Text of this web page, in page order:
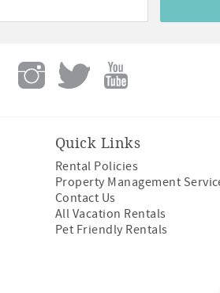
Quick Links
Rental Policies
Property Management
Contact Us
All Vacation Rentals
Pet Friendly Rentals